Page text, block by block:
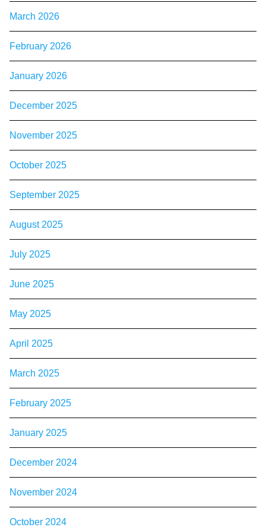
March 2026
February 2026
January 2026
December 2025
November 2025
October 2025
September 2025
August 2025
July 2025
June 2025
May 2025
April 2025
March 2025
February 2025
January 2025
December 2024
November 2024
October 2024